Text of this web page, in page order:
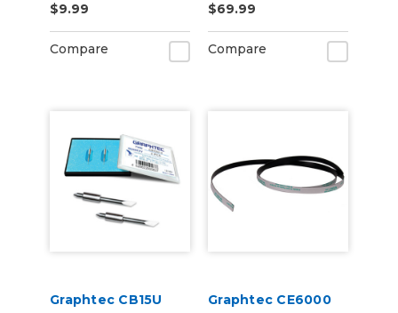
$9.99
Compare
$69.99
Compare
Graphtec CB15U
Graphtec CE6000